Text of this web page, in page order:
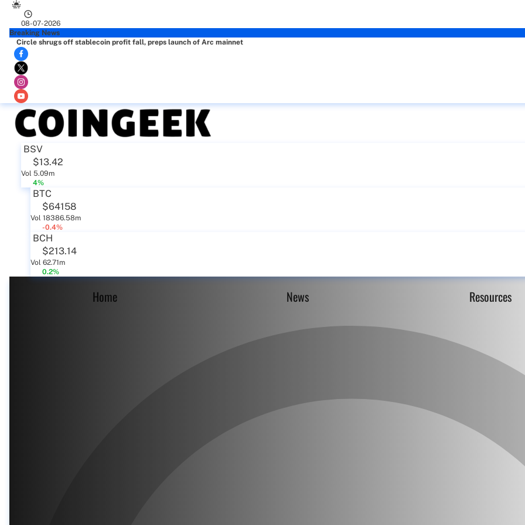
08-07-2026
Breaking News
Circle shrugs off stablecoin profit fall, preps launch of Arc mainnet
BSV
$13.42
Vol 5.09m
4%
BTC
$64158
Vol 18386.58m
-0.4%
BCH
$213.14
Vol 62.71m
0.2%
Home News Resources